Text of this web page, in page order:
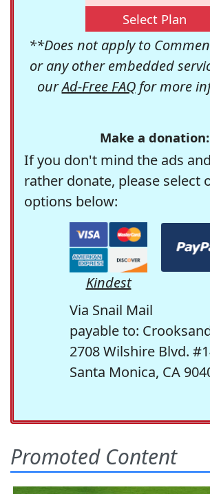
Select Plan
**Does not apply to
or any other embedded
ourAd-Free FAQfor more
Make a donation:
If you don't mind the ads
rather donate, please select
options below:
Kindest
Via Snail Mail
payable to:
2708 Wilshire Blvd.
Santa Monica, CA